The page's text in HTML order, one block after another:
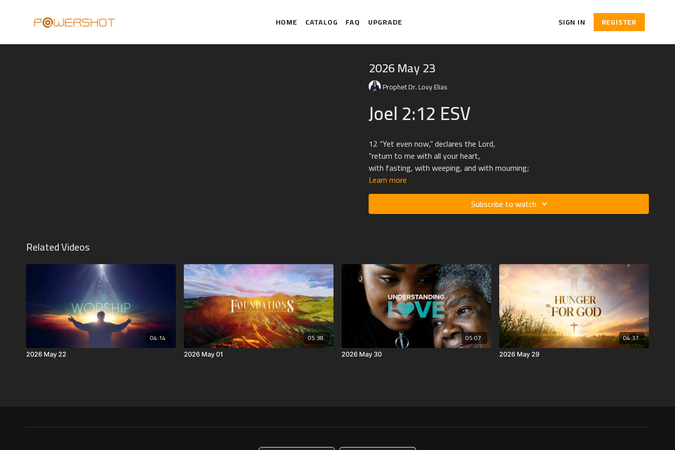
HOME CATALOG FAQ UPGRADE SIGN IN REGISTER
2026 May 23
Prophet Dr. Lovy Elias
Joel 2:12 ESV
12 “Yet even now,” declares the Lord,
“return to me with all your heart,
with fasting, with weeping, and with mourning;
Learn more
Subscribe to watch
Related Videos
04:14
2026 May 22
05:38
2026 May 01
05:07
2026 May 30
04:37
2026 May 29